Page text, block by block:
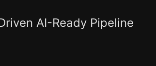
AI-Ready Pipeline